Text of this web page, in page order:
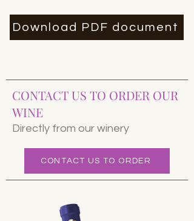
Download PDF document
CONTACT US TO ORDER OUR
WINE
Directly from our winery
CONTACT US TO ORDER